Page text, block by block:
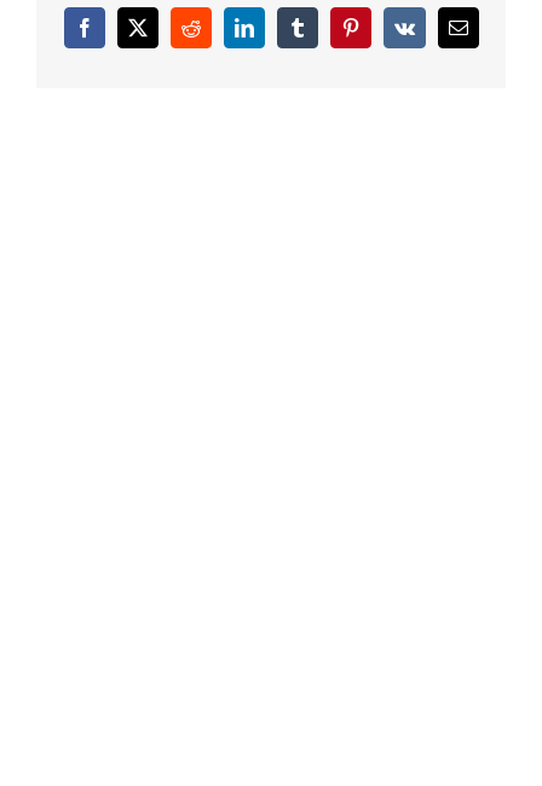
Facebook
X RedditLinkedInTumblrPinterest
Vk Email